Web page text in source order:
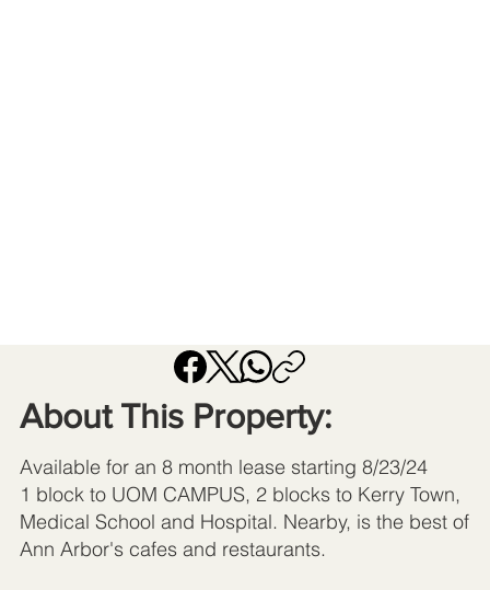
About This Property:
Available for an 8 month lease starting 8/23/24
1 block to UOM CAMPUS, 2 blocks to Kerry Town,
Medical School and Hospital. Nearby, is the best of
Ann Arbor's cafes and restaurants.